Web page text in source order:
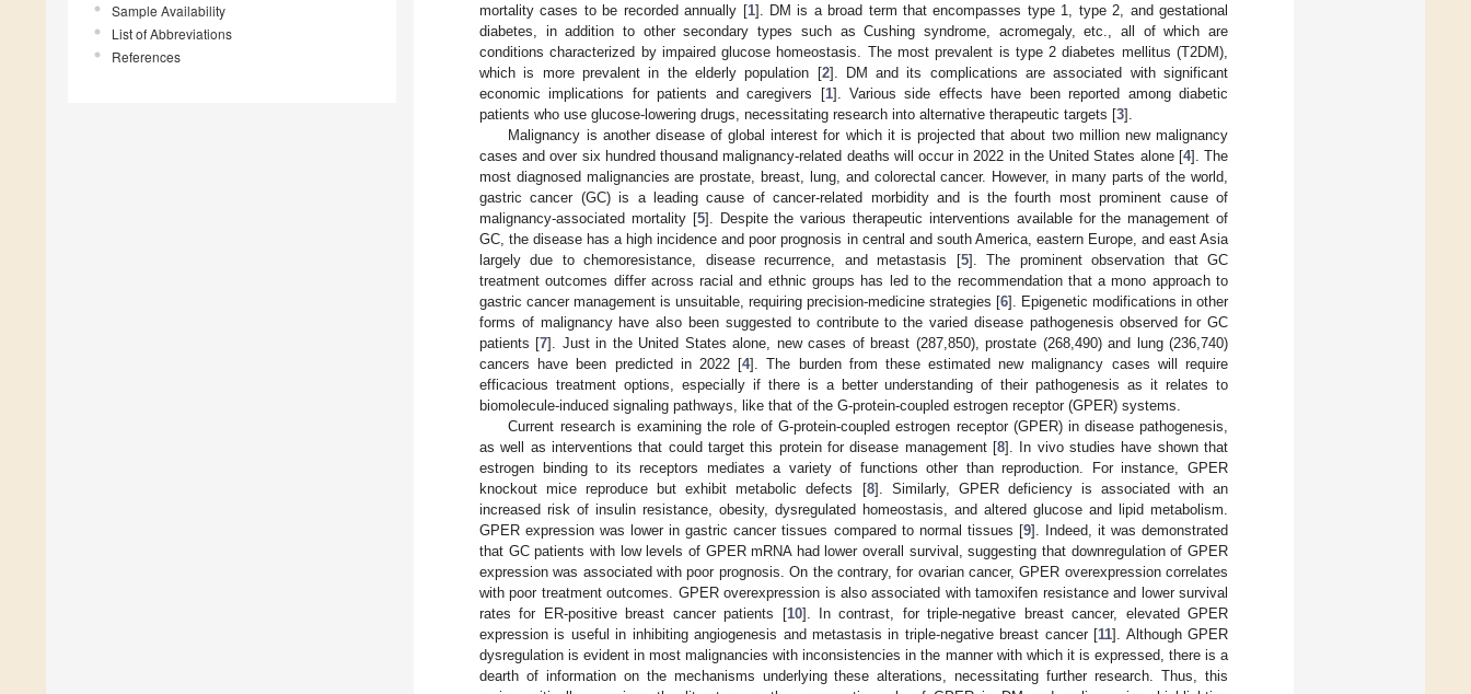
Sample Availability
List of Abbreviations
References
mortality cases to be recorded annually [1]. DM is a broad term that encompasses type 1, type 2, and gestational
diabetes, in addition to other secondary types such as Cushing syndrome, acromegaly, etc., all of which are
conditions characterized by impaired glucose homeostasis. The most prevalent is type 2 diabetes mellitus (T2DM),
which is more prevalent in the elderly population [2]. DM and its complications are associated with significant
economic implications for patients and caregivers [1]. Various side effects have been reported among diabetic
patients who use glucose-lowering drugs, necessitating research into alternative therapeutic targets [3].
Malignancy is another disease of global interest for which it is projected that about two million new malignancy
cases and over six hundred thousand malignancy-related deaths will occur in 2022 in the United States alone [4]. The
most diagnosed malignancies are prostate, breast, lung, and colorectal cancer. However, in many parts of the world,
gastric cancer (GC) is a leading cause of cancer-related morbidity and is the fourth most prominent cause of
malignancy-associated mortality [5]. Despite the various therapeutic interventions available for the management of
GC, the disease has a high incidence and poor prognosis in central and south America, eastern Europe, and east Asia
largely due to chemoresistance, disease recurrence, and metastasis [5]. The prominent observation that GC
treatment outcomes differ across racial and ethnic groups has led to the recommendation that a mono approach to
gastric cancer management is unsuitable, requiring precision-medicine strategies [6]. Epigenetic modifications in other
forms of malignancy have also been suggested to contribute to the varied disease pathogenesis observed for GC
patients [7]. Just in the United States alone, new cases of breast (287,850), prostate (268,490) and lung (236,740)
cancers have been predicted in 2022 [4]. The burden from these estimated new malignancy cases will require
efficacious treatment options, especially if there is a better understanding of their pathogenesis as it relates to
biomolecule-induced signaling pathways, like that of the G-protein-coupled estrogen receptor (GPER) systems.
Current research is examining the role of G-protein-coupled estrogen receptor (GPER) in disease pathogenesis,
as well as interventions that could target this protein for disease management [8]. In vivo studies have shown that
estrogen binding to its receptors mediates a variety of functions other than reproduction. For instance, GPER
knockout mice reproduce but exhibit metabolic defects [8]. Similarly, GPER deficiency is associated with an
increased risk of insulin resistance, obesity, dysregulated homeostasis, and altered glucose and lipid metabolism.
GPER expression was lower in gastric cancer tissues compared to normal tissues [9]. Indeed, it was demonstrated
that GC patients with low levels of GPER mRNA had lower overall survival, suggesting that downregulation of GPER
expression was associated with poor prognosis. On the contrary, for ovarian cancer, GPER overexpression correlates
with poor treatment outcomes. GPER overexpression is also associated with tamoxifen resistance and lower survival
rates for ER-positive breast cancer patients [10]. In contrast, for triple-negative breast cancer, elevated GPER
expression is useful in inhibiting angiogenesis and metastasis in triple-negative breast cancer [11]. Although GPER
dysregulation is evident in most malignancies with inconsistencies in the manner with which it is expressed, there is a
dearth of information on the mechanisms underlying these alterations, necessitating further research. Thus, this